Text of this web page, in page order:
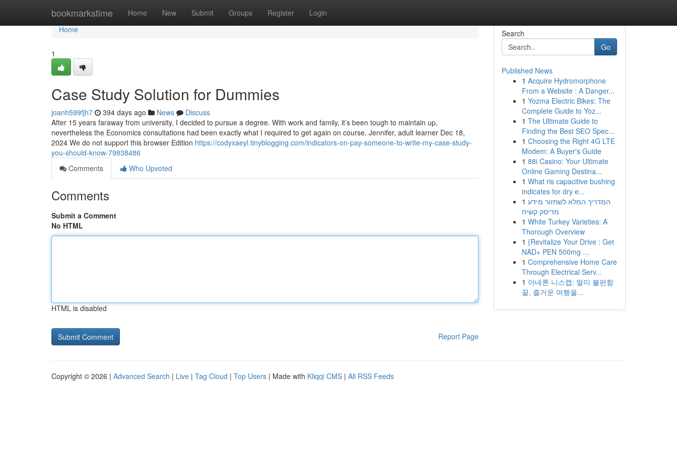
bookmarkstime Home New Submit Groups Register Login
Home
Home
1
Case Study Solution for Dummies
joanh599fjh7 394 days ago News
Discuss
After 15 years faraway from university, I decided to pursue a degree. With work and family, it’s been tough to maintain up,
nevertheless the Economics consultations had been exactly what I required to get again on course. Jennifer, adult learner Dec 18,
2024 We do not support this browser Edition https://codyxaeyl.tinyblogging.com/indicators-on-pay-someone-to-write-my-case-study-
you-should-know-79838486
Comments
Who Upvoted
Comments
Submit a Comment
No HTML
HTML is disabled
Report Page
Search
Go
Published News
1 Acquire Hydromorphone
From a Website : A Danger...
1 Yozma Electric Bikes: The
Complete Guide to Yoz...
1 The Ultimate Guide to
Finding the Best SEO Spec...
1 Choosing the Right 4G LTE
Modem: A Buyer's Guide
1 88i Casino: Your Ultimate
Online Gaming Destina...
1 What ris capacitive bushing
indicates for dry e...
1 המדריך המלא לשחזור מידע
מדיסק קשיח
1 White Turkey Varieties: A
Thorough Overview
1 {Revitalize Your Drive : Get
NAD+ PEN 500mg ...
1 Comprehensive Home Care
Through Electrical Serv...
1 아네론 니스캡: 멀미 불편함
끝, 즐거운 여행을...
Copyright © 2026 | Advanced Search | Live | Tag Cloud | Top Users | Made with Kliqqi CMS | All RSS Feeds